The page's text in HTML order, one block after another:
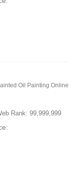
Oil Painting Online
Rank: 99,999,999